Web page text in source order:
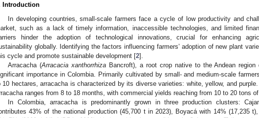
Introduction
In developing countries, small-scale farmers face a cycle of low productivity and
such as a lack of timely information, inaccessible technologies, and limited
hinder the adoption of technological innovations, crucial for enhancing
globally. Identifying the factors influencing farmers’ adoption of new plant
cycle and promote sustainable development [2].
Arracacha (Arracacia xanthorrhiza Bancroft), a root crop native to the Andean region
importance in Colombia. Primarily cultivated by small- and medium-scale
10 hectares, arracacha is characterized by its diverse varieties: white, yellow, and
ranges from 8 to 18 months, with commercial yields reaching from 10 to 20 tons
In Colombia, arracacha is predominantly grown in three production clusters:
43% of the national production (45,700 t in 2023), Boyacá with 14% (17,235